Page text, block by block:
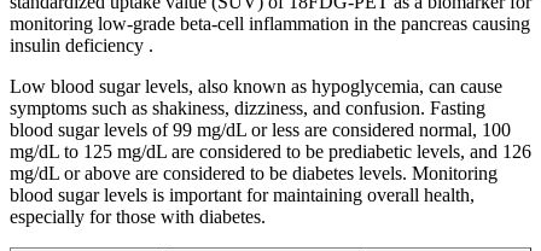
monitoring low-grade beta-cell inflammation in the pancreas causing
insulin deficiency .
Low blood sugar levels, also known as hypoglycemia, can cause
symptoms such as shakiness, dizziness, and confusion. Fasting
blood sugar levels of 99 mg/dL or less are considered normal, 100
mg/dL to 125 mg/dL are considered to be prediabetic levels, and 126
mg/dL or above are considered to be diabetes levels. Monitoring
blood sugar levels is important for maintaining overall health,
especially for those with diabetes.